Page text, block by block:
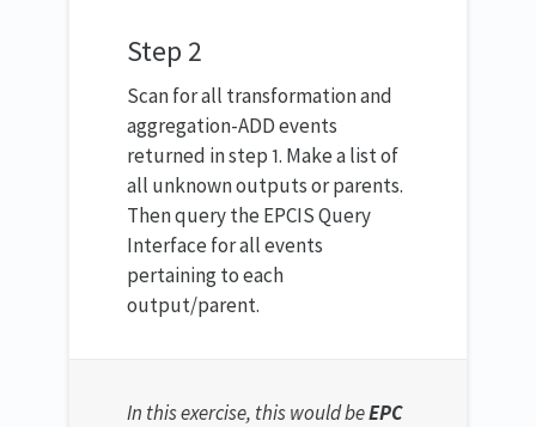
Step 2
Scan for all transformation and
aggregation-ADD events
returned in step 1. Make a list of
all unknown outputs or parents.
Then query the EPCIS Query
Interface for all events
pertaining to each
output/parent.
In this exercise, this would beEPC